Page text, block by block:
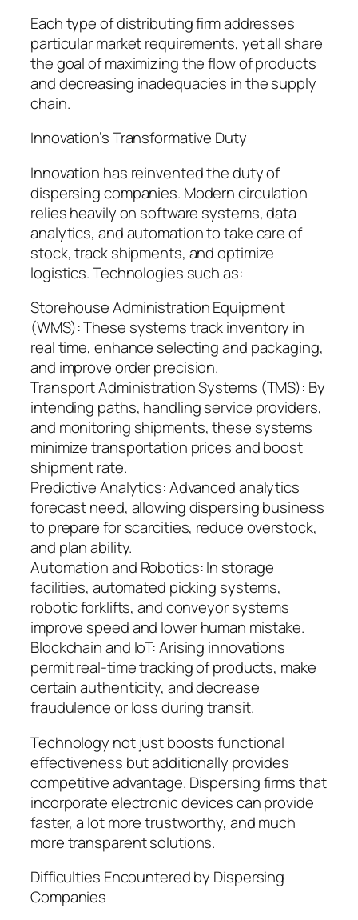
Each type of distributing firm addresses
particular market requirements, yet all share
the goal of maximizing the flow of products
and decreasing inadequacies in the supply
chain.
Innovation’s Transformative Duty
Innovation has reinvented the duty of
dispersing companies. Modern circulation
relies heavily on software systems, data
analytics, and automation to take care of
stock, track shipments, and optimize
logistics. Technologies such as:
Storehouse Administration Equipment
(WMS): These systems track inventory in
real time, enhance selecting and packaging,
and improve order precision.
Transport Administration Systems (TMS): By
intending paths, handling service providers,
and monitoring shipments, these systems
minimize transportation prices and boost
shipment rate.
Predictive Analytics: Advanced analytics
forecast need, allowing dispersing business
to prepare for scarcities, reduce overstock,
and plan ability.
Automation and Robotics: In storage
facilities, automated picking systems,
robotic forklifts, and conveyor systems
improve speed and lower human mistake.
Blockchain and IoT: Arising innovations
permit real-time tracking of products, make
certain authenticity, and decrease
fraudulence or loss during transit.
Technology not just boosts functional
effectiveness but additionally provides
competitive advantage. Dispersing firms that
incorporate electronic devices can provide
faster, a lot more trustworthy, and much
more transparent solutions.
Difficulties Encountered by Dispersing
Companies